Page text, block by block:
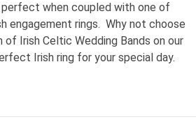
when coupled with one of
engagement rings. Why not choose
Irish Celtic Wedding Bands on our
Irish ring for your special day.